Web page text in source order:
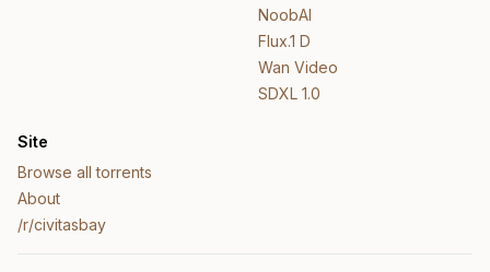
NoobAI
Flux.1 D
Wan Video
SDXL 1.0
Site
Browse all torrents
About
/r/civitasbay